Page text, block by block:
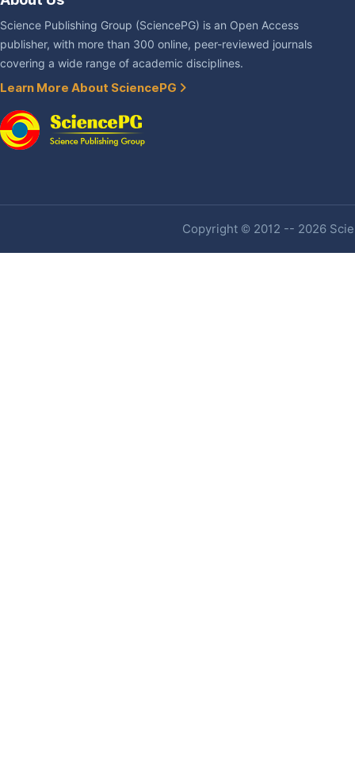
Science Publishing Group (SciencePG) is an Open Access
publisher, with more than 300 online, peer-reviewed journals
covering a wide range of academic disciplines.
Learn More About SciencePG
Copyright © 2012 -- 2026